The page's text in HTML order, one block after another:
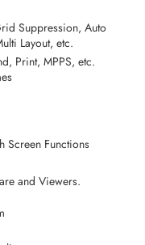
Suppression, Auto
Layout, etc.
Print, MPPS, etc.
Screen Functions
and Viewers.